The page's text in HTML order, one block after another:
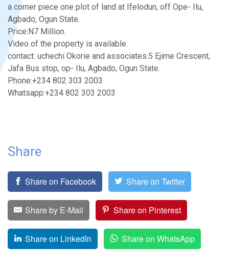
a corner piece one plot of land at Ifelodun, off Ope- Ilu,
Agbado, Ogun State.
Price:N7 Million.
Video of the property is available.
contact: uchechi Okorie and associates.5 Ejime Crescent,
Jafa Bus stop, op- Ilu, Agbado, Ogun State.
Phone:+234 802 303 2003
Whatsapp:+234 802 303 2003
Share
Share on Facebook Share on Twitter
Share by E-Mail Share on Pinterest
Share on LinkedIn Share on WhatsApp